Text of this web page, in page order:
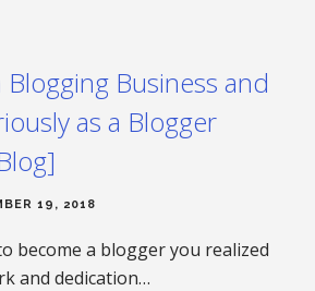
Blogging Business and
as a Blogger
19, 2018
become a blogger you realized
and dedication…